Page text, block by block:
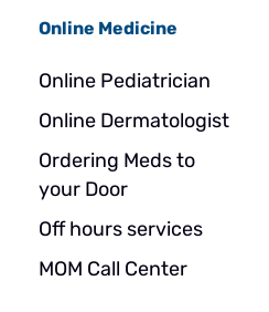
Online Medicine
Online Pediatrician
Online Dermatologist
Ordering Meds to
your Door
Off hours services
MOM Call Center